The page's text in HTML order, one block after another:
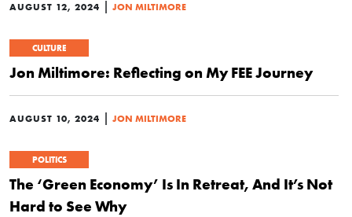
AUGUST 12, 2024 JON MILTIMORE
CULTURE
Jon Miltimore: Reflecting on My FEE Journey
AUGUST 10, 2024 JON MILTIMORE
POLITICS
The ‘Green Economy’ Is In Retreat, And It’s Not
Hard to See Why